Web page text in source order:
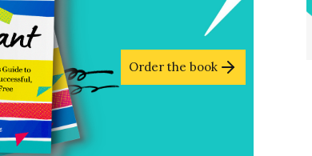
Order the book